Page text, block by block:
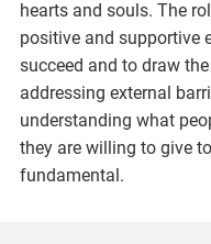
hearts and souls. The
positive and supportive
succeed and to draw
addressing external
understanding what
they are willing to give
fundamental.